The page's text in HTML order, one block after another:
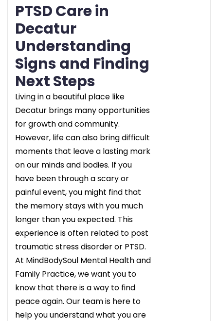
PTSD Care in
Decatur
Understanding
Signs and Finding
Next Steps
Living in a beautiful place like
Decatur brings many opportunities
for growth and community.
However, life can also bring difficult
moments that leave a lasting mark
on our minds and bodies. If you
have been through a scary or
painful event, you might find that
the memory stays with you much
longer than you expected. This
experience is often related to post
traumatic stress disorder or PTSD.
At MindBodySoul Mental Health and
Family Practice, we want you to
know that there is a way to find
peace again. Our team is here to
help you understand what you are